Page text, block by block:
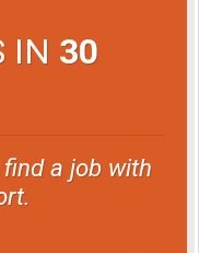
IN 30
a job with